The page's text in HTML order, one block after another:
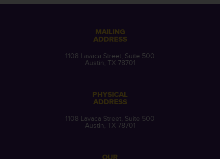
MAILING
ADDRESS
1108 Lavaca Street, Suite 500
Austin, TX 78701
PHYSICAL
ADDRESS
1108 Lavaca Street, Suite 500
Austin, TX 78701